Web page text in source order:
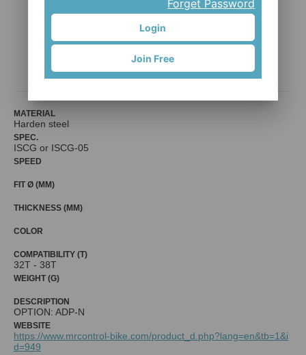
CH-EX-S
Mr. Control (Fouriers)
MATERIAL
Harden steel
SPEC.
ISCG or ISCG-05
SPEED
FIT Ø (MM)
THICKNESS (MM)
COLOR
COMPATIBILITY (T)
32T - 38T
WEIGHT (G)
DESCRIPTION
OPTION: ADP-N
WEBSITE
https://www.mrcontrol-bike.com/product_d.php?lang=en&tb=1&i
d=949
Forget Password
Login
Join Free